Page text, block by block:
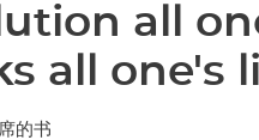
all
all one's
的书